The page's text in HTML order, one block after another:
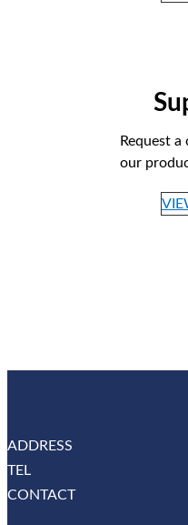
Request
our
ADDRESS
TEL
CONTACT